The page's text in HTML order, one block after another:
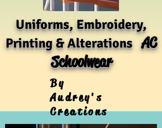
Uniforms, Embroidery,
Printing & AlterationsAC
Schoolwear
By
Audrey's
Creations